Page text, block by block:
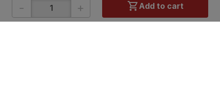
- + Add to cart
ONLINE SHOPPING QUICK LINKS